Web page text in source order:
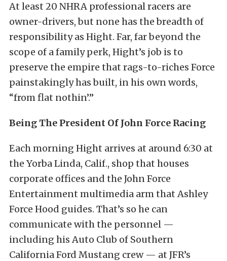
At least 20 NHRA professional racers are
owner-drivers, but none has the breadth of
responsibility as Hight. Far, far beyond the
scope of a family perk, Hight’s job is to
preserve the empire that rags-to-riches Force
painstakingly has built, in his own words,
“from flat nothin’.”
Being The President Of John Force Racing
Each morning Hight arrives at around 6:30 at
the Yorba Linda, Calif., shop that houses
corporate offices and the John Force
Entertainment multimedia arm that Ashley
Force Hood guides. That’s so he can
communicate with the personnel —
including his Auto Club of Southern
California Ford Mustang crew — at JFR’s